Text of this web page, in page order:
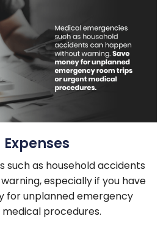
such as household accidents
especially if you have
for unplanned emergency
procedures.